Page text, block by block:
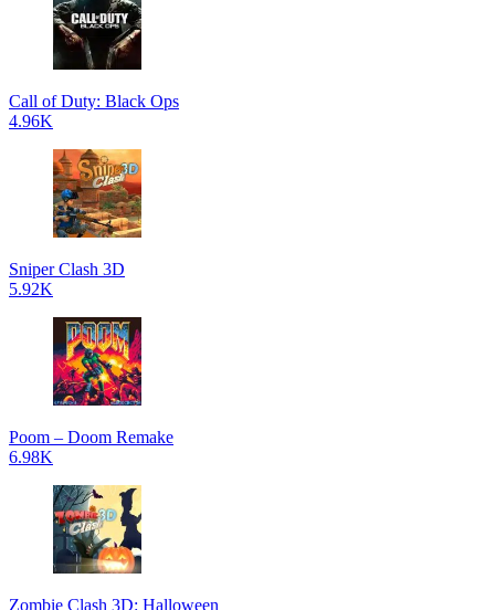
Call of Duty: Black Ops
4.96K
Sniper Clash 3D
5.92K
Poom – Doom Remake
6.98K
Zombie Clash 3D: Halloween